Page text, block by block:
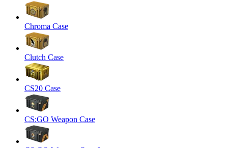
Chroma Case
Clutch Case
CS20 Case
CS:GO Weapon Case